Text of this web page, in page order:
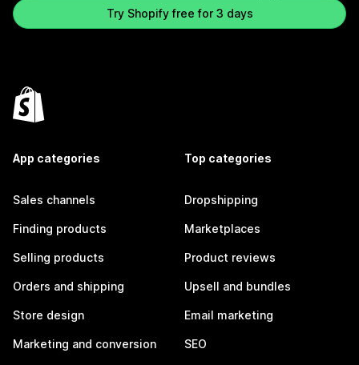
Try Shopify free for 3 days
App categories
Sales channels
Finding products
Selling products
Orders and shipping
Store design
Marketing and conversion
Top categories
Dropshipping
Marketplaces
Product reviews
Upsell and bundles
Email marketing
SEO